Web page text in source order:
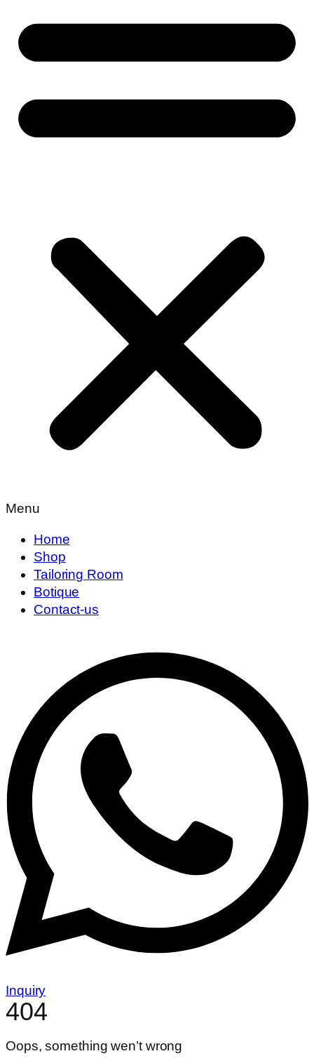
Menu
Home
Shop
Tailoring Room
Botique
Contact-us
Inquiry
404
Oops, something wen’t wrong